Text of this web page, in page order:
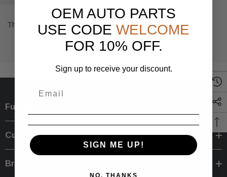
There are no products listed under this category.
Further Info.
Customer Service
Brands
OEM AUTO PARTS
USE CODE WELCOME
FOR 10% OFF.
Sign up to receive your discount.
SIGN ME UP!